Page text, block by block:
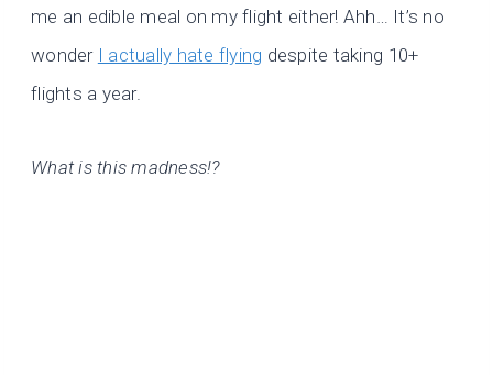
me an edible meal on my flight either! Ahh… It’s no
wonder I actually hate flying despite taking 10+
flights a year.
What is this madness!?